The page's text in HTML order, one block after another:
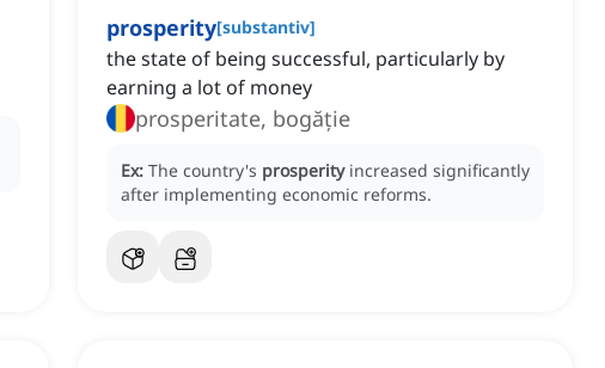
prosperity[substantiv]
the state of being successful, particularly by
earning a lot of money
prosperitate, bogăție
Ex: The country's prosperity increased significantly
after implementing economic reforms.